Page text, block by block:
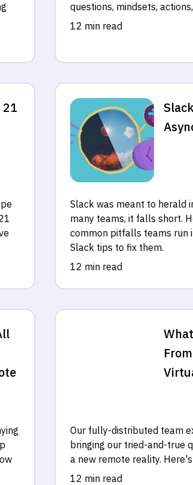
questions, mindsets,
12 min read
Slack was meant to herald
many teams, it falls short.
common pitfalls teams run
Slack tips to fix them.
12 min read
Our fully-distributed team
bringing our tried-and-true
a new remote reality.
12 min read